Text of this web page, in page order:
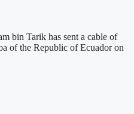
bin Tarik has sent a cable of
of the Republic of Ecuador on